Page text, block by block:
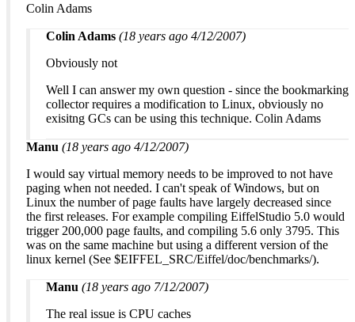
Colin Adams
Colin Adams (18 years ago 4/12/2007)
Obviously not
Well I can answer my own question - since the bookmarking
collector requires a modification to Linux, obviously no
exisitng GCs can be using this technique. Colin Adams
Manu (18 years ago 4/12/2007)
I would say virtual memory needs to be improved to not have
paging when not needed. I can't speak of Windows, but on
Linux the number of page faults have largely decreased since
the first releases. For example compiling EiffelStudio 5.0 would
trigger 200,000 page faults, and compiling 5.6 only 3795. This
was on the same machine but using a different version of the
linux kernel (See $EIFFEL_SRC/Eiffel/doc/benchmarks/).
Manu (18 years ago 7/12/2007)
The real issue is CPU caches